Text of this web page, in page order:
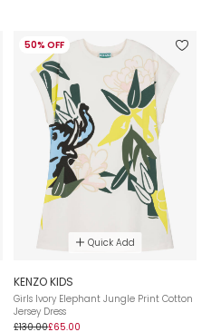
50% OFF
Quick Add
KENZO KIDS
Girls Ivory Elephant Jungle Print Cotton
Jersey Dress
£130.00£65.00